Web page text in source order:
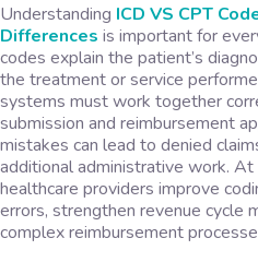
Understanding ICD VS CPT
Differences is important for
codes explain the patient’s
the treatment or service
systems must work together
submission and reimbursement
mistakes can lead to denied
additional administrative work.
healthcare providers improve
errors, strengthen revenue cycle
complex reimbursement